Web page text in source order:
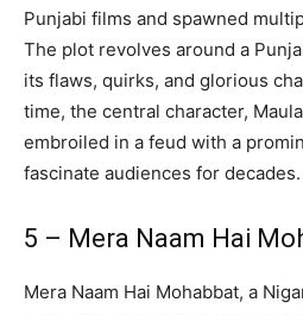
Punjabi films and spawned
The plot revolves around a
its flaws, quirks, and glorious
time, the central character,
embroiled in a feud with a
fascinate audiences for decades.
5 – Mera Naam Hai
Mera Naam Hai Mohabbat, a